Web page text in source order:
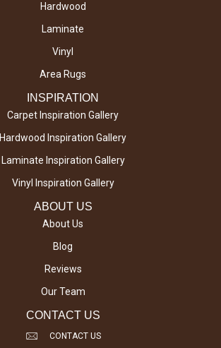
Hardwood
Laminate
Vinyl
Area Rugs
INSPIRATION
Carpet Inspiration Gallery
Hardwood Inspiration Gallery
Laminate Inspiration Gallery
Vinyl Inspiration Gallery
ABOUT US
About Us
Blog
Reviews
Our Team
CONTACT US
CONTACT US